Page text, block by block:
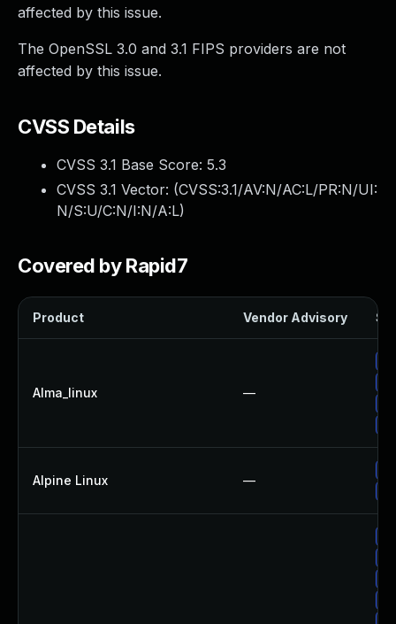
affected by this issue.
The OpenSSL 3.0 and 3.1 FIPS providers are not
affected by this issue.
CVSS Details
CVSS 3.1 Base Score: 5.3
CVSS 3.1 Vector: (CVSS:3.1/AV:N/AC:L/PR:N/UI:
N/S:U/C:N/I:N/A:L)
Covered by Rapid7
Product Vendor Advisory
Alma_linux —
Alpine Linux —